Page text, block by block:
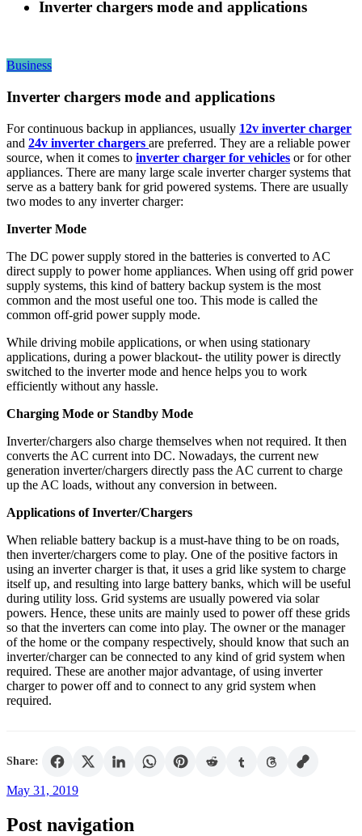
Inverter chargers mode and applications
Business
Inverter chargers mode and applications
For continuous backup in appliances, usually 12v inverter charger
and 24v inverter chargers are preferred. They are a reliable power
source, when it comes to inverter charger for vehicles or for other
appliances. There are many large scale inverter charger systems that
serve as a battery bank for grid powered systems. There are usually
two modes to any inverter charger:
Inverter Mode
The DC power supply stored in the batteries is converted to AC
direct supply to power home appliances. When using off grid power
supply systems, this kind of battery backup system is the most
common and the most useful one too. This mode is called the
common off-grid power supply mode.
While driving mobile applications, or when using stationary
applications, during a power blackout- the utility power is directly
switched to the inverter mode and hence helps you to work
efficiently without any hassle.
Charging Mode or Standby Mode
Inverter/chargers also charge themselves when not required. It then
converts the AC current into DC. Nowadays, the current new
generation inverter/chargers directly pass the AC current to charge
up the AC loads, without any conversion in between.
Applications of Inverter/Chargers
When reliable battery backup is a must-have thing to be on roads,
then inverter/chargers come to play. One of the positive factors in
using an inverter charger is that, it uses a grid like system to charge
itself up, and resulting into large battery banks, which will be useful
during utility loss. Grid systems are usually powered via solar
powers. Hence, these units are mainly used to power off these grids
so that the inverters can come into play. The owner or the manager
of the home or the company respectively, should know that such an
inverter/charger can be connected to any kind of grid system when
required. These are another major advantage, of using inverter
charger to power off and to connect to any grid system when
required.
Share:
May 31, 2019
Post navigation